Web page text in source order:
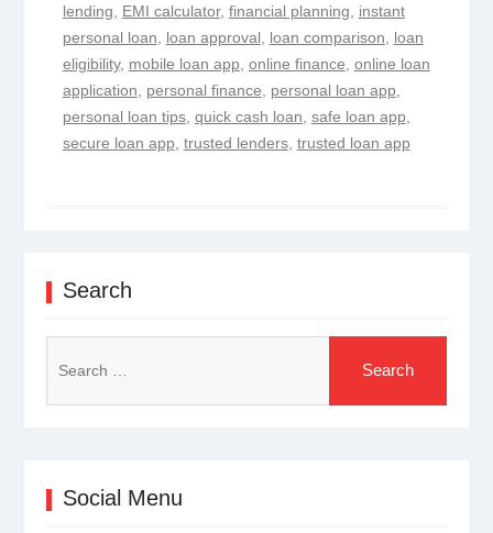
lending
EMI calculator, financial planning
instant
personal loan
loan approval loan comparison
loan
eligibility, mobile loan app online finance online loan
application
personal finance personal loan app
personal loan tips, quick cash loan safe loan app
secure loan app trusted lenders, trusted loan app
Search
for:
Social Menu